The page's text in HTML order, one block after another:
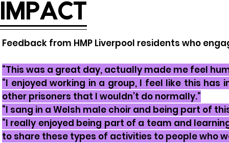
IMPACT
Feedback from HMP Liverpool residents who
“This was a great day, actually made me feel
“I enjoyed working in a group, I feel like this
other prisoners that I wouldn’t do normally.”
“I sang in a Welsh male choir and being part of
“I really enjoyed being part of a team and
to share these types of activities to people who